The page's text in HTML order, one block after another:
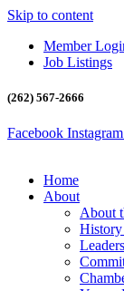
Skip to content
Member
Job Listings
(262) 567-2666
Facebook Instagram
Home
About
About